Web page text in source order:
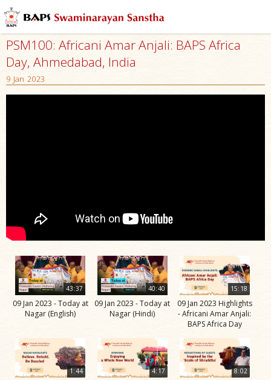
PSM100: Africani Amar Anjali: BAPS Africa
Day, Ahmedabad, India
9 Jan 2023
43:37
09 Jan 2023 - Today at
Nagar (English)
40:40
09 Jan 2023 - Today at
Nagar (Hindi)
15:18
09 Jan 2023 Highlights
- Africani Amar Anjali:
BAPS Africa Day
1:44 4:17 8:02